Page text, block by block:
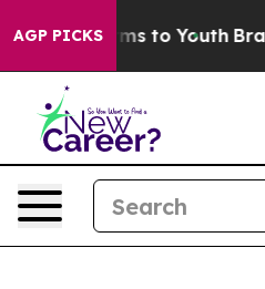
AGP PICKS
Harms to Youth Brazil